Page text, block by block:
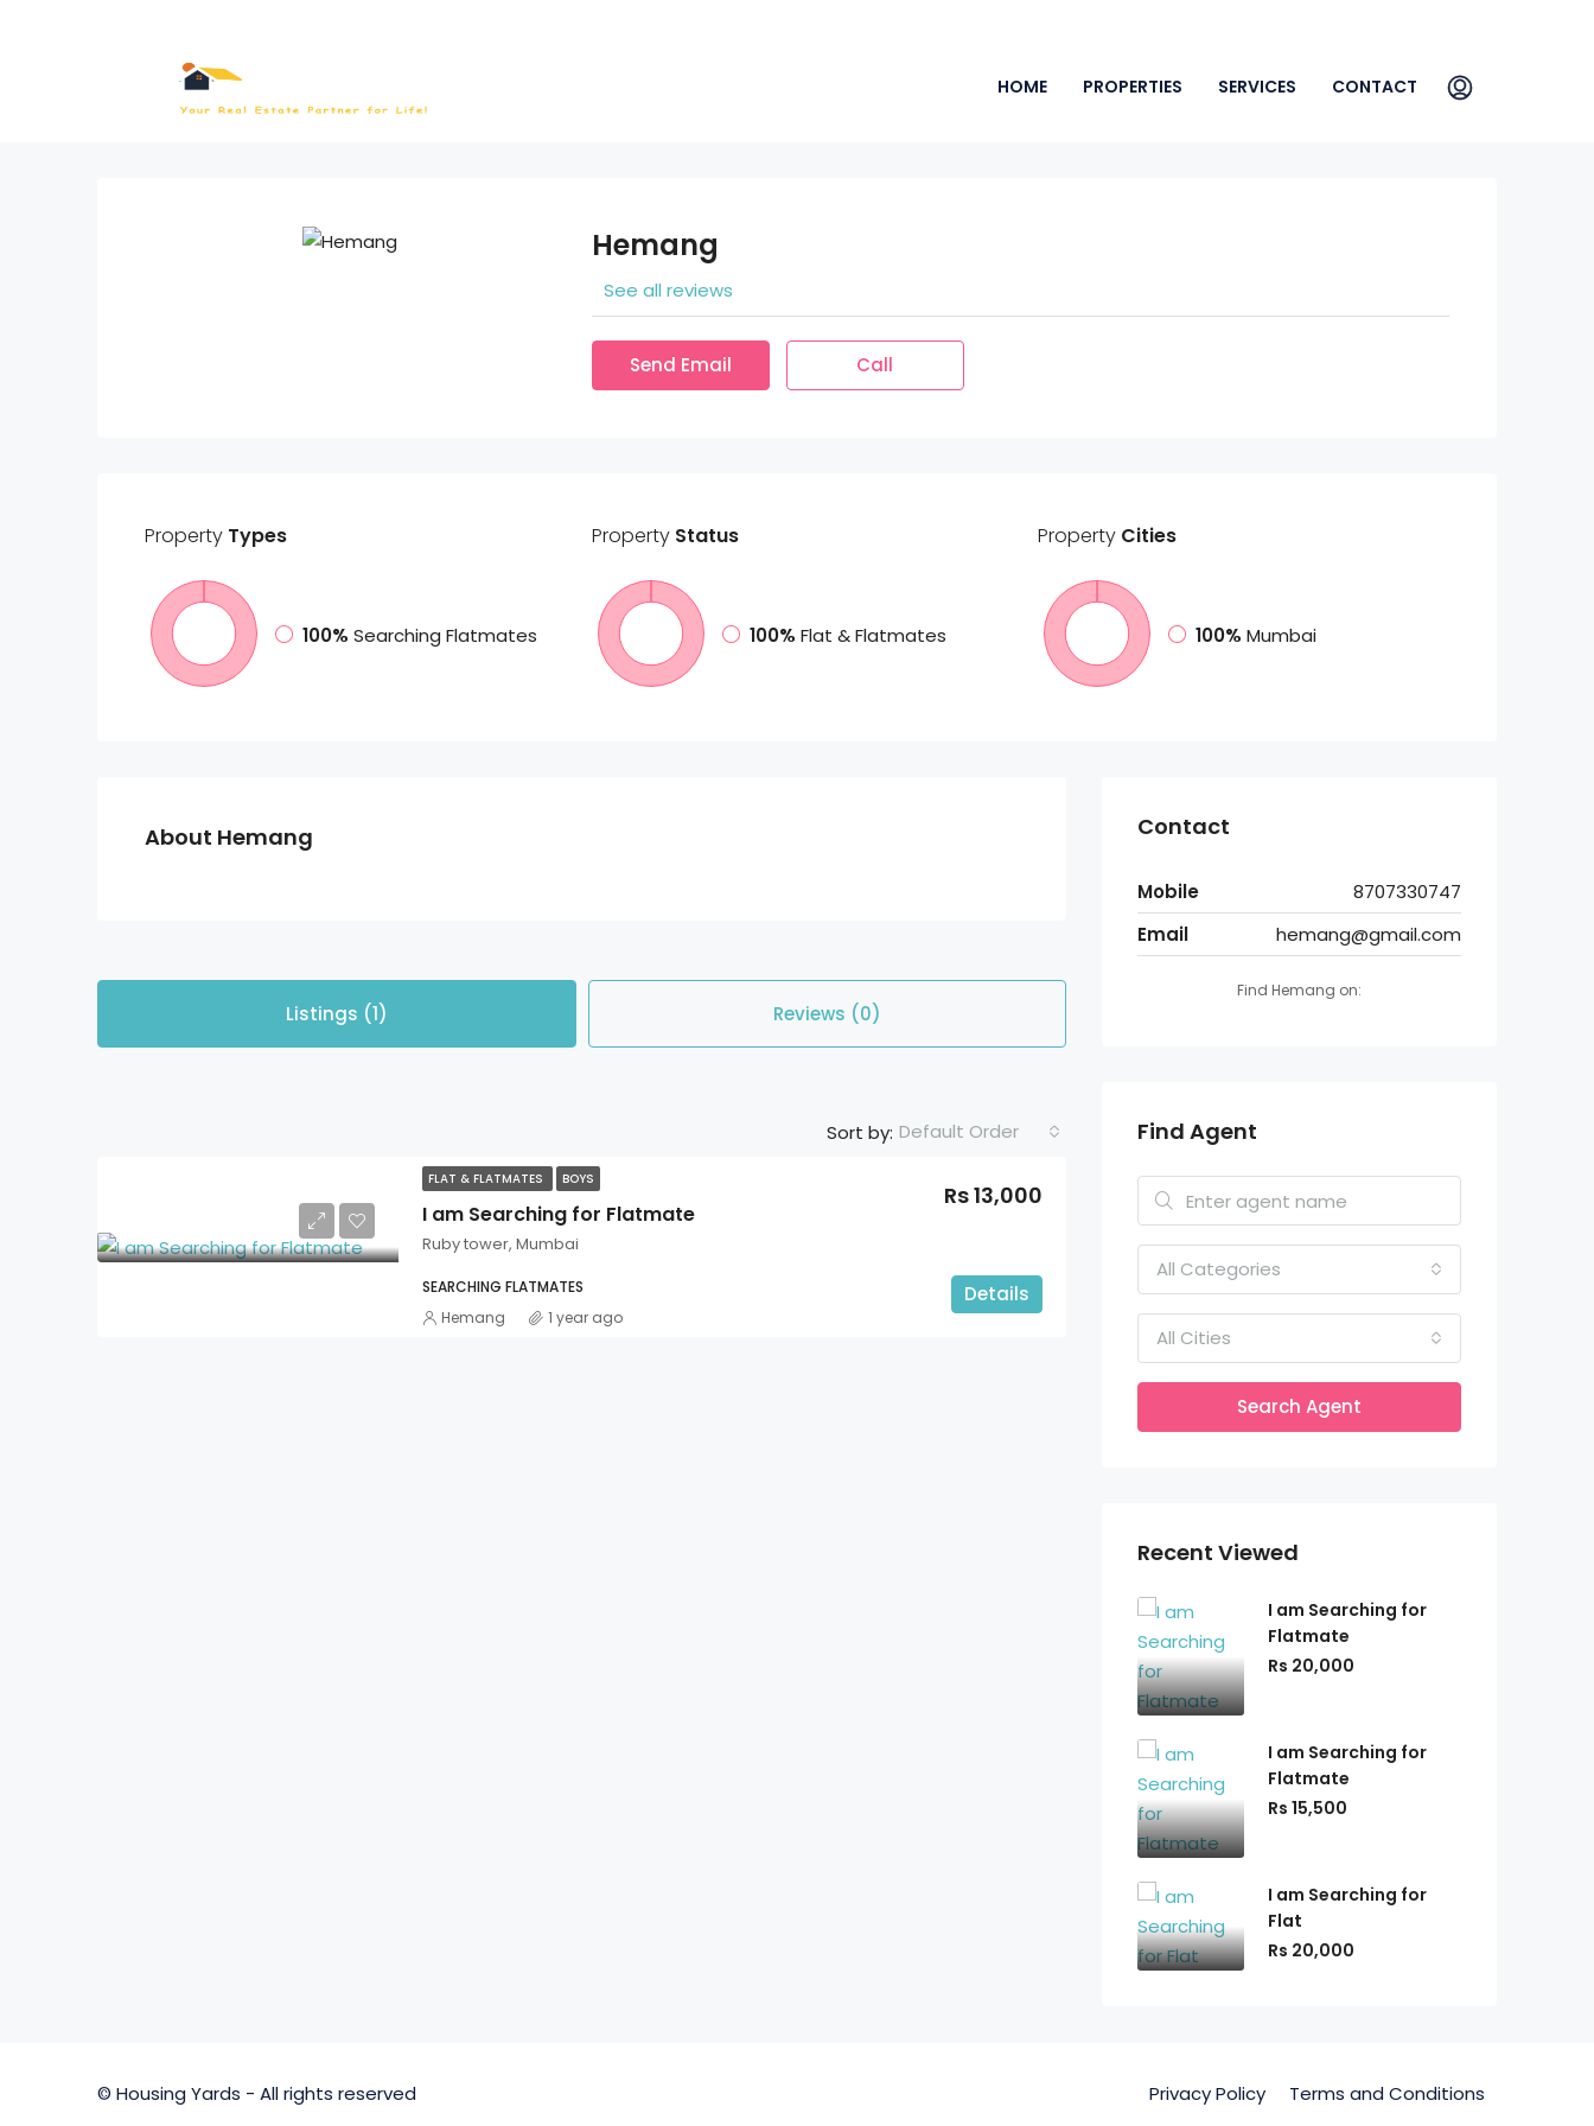
HOME PROPERTIES SERVICES CONTACT
Hemang
See all reviews
Send Email Call
Property Types
100% Searching Flatmates
PropertyStatus
100% Flat & Flatmates
Property Cities
100% Mumbai
About Hemang
Listings (1) Reviews (0)
Sort by: Default Order
FLAT & FLATMATES BOYS
I am Searching for Flatmate
Rs 13,000
Ruby tower, Mumbai
SEARCHING FLATMATES Details
Hemang 1 year ago
Contact
Mobile
8707330747
Email
hemang@gmail.com
Find Hemang on:
Find Agent
All Categories
All Cities
Search Agent
Recent Viewed
I am Searching for
Flatmate
Rs 20,000
I am Searching for
Flatmate
Rs 15,500
I am Searching for
Flat
Rs 20,000
© Housing Yards - All rights reserved Privacy Policy Terms and Conditions